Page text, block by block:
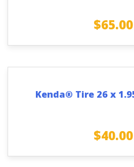
$65.00
Kenda® Tire 26 x
$40.00